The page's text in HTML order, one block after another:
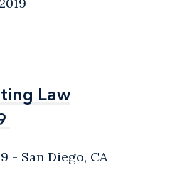
Law
Law
San Diego, CA